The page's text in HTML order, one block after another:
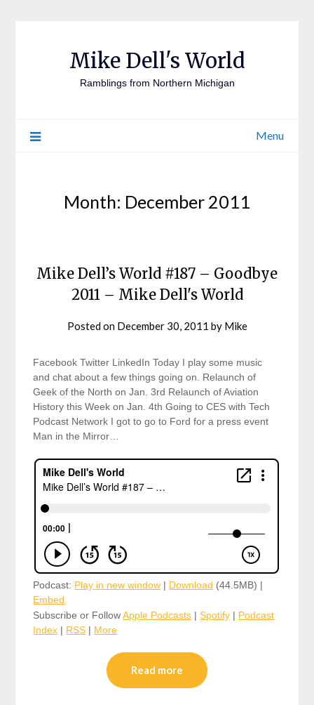
Mike Dell's World
Ramblings from Northern Michigan
Menu
Month: December 2011
Mike Dell’s World #187 – Goodbye
2011 – Mike Dell's World
Posted on December 30, 2011 by Mike
Facebook Twitter LinkedIn Today I play some music
and chat about a few things going on. Relaunch of
Geek of the North on Jan. 3rd Relaunch of Aviation
History this Week on Jan. 4th Going to CES with Tech
Podcast Network I got to go to Ford for a press event
Man in the Mirror…
Podcast: Play in new window | Download (44.5MB) |
Embed
Subscribe or FollowApple Podcasts |Spotify | Podcast
Index | RSS | More
Read more